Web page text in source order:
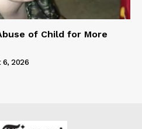
of Child for More
6, 2026